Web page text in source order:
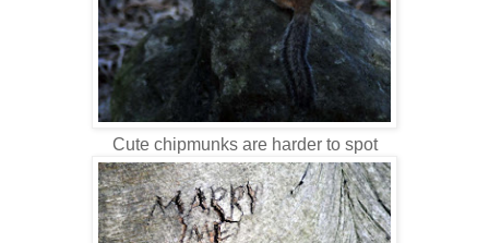
Cute chipmunks are harder to spot